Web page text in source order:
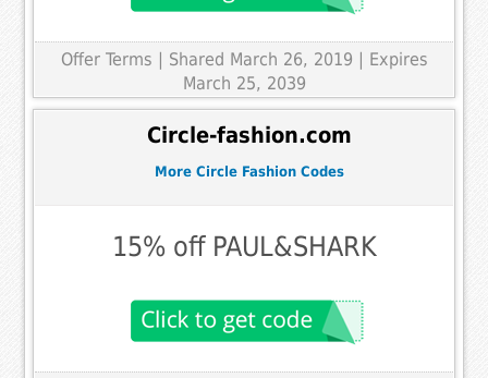
Offer Terms | Shared March 26, 2019 | Expires
March 25, 2039
Circle-fashion.com
More Circle Fashion Codes
15% off PAUL&SHARK